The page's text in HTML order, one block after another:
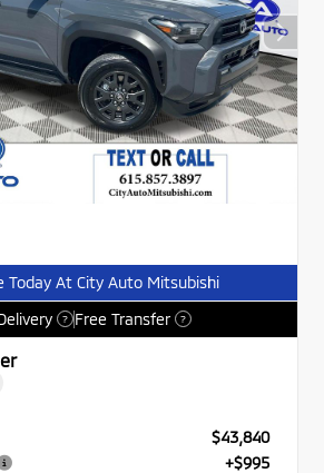
Today At City Auto Mitsubishi
? Free Transfer ?
$43,840
+$995